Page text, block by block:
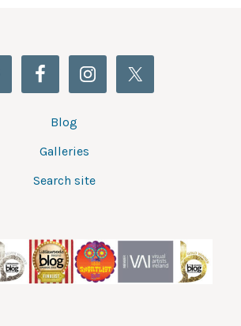
Blog
Galleries
Search site